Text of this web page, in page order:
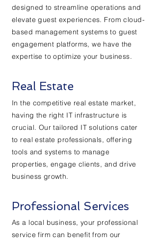
designed to streamline operations and
elevate guest experiences. From cloud-
based management systems to guest
engagement platforms, we have the
expertise to optimize your business.
Real Estate
In the competitive real estate market,
having the right IT infrastructure is
crucial. Our tailored IT solutions cater
to real estate professionals, offering
tools and systems to manage
properties, engage clients, and drive
business growth.
Professional Services
As a local business, your professional
service firm can benefit from our